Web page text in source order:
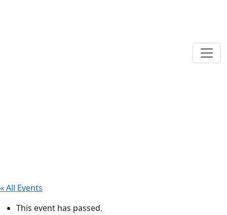
« All Events
This event has passed.